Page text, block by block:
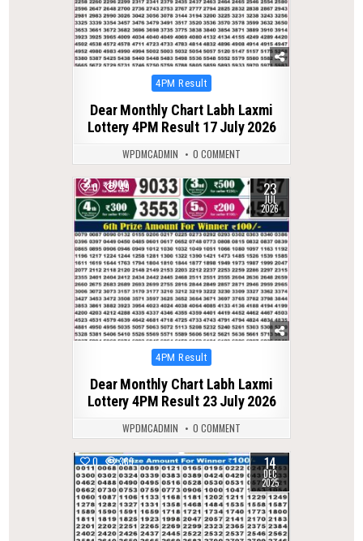
Posted
4PM Result
Dear Monthly Chart Labh Laxmi
Lottery 4PM Result 17 July 2026
WPDMCADMIN 0 COMMENT
0 49 23
JUL
2026
Posted
4PM Result
Dear Monthly Chart Labh Laxmi
Lottery 4PM Result 23 July 2026
WPDMCADMIN 0 COMMENT
0 369 14
DEC
2025